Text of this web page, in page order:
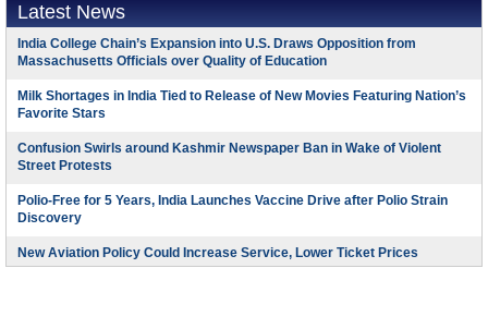
Latest News
India College Chain’s Expansion into U.S. Draws Opposition from
Massachusetts Officials over Quality of Education
Milk Shortages in India Tied to Release of New Movies Featuring Nation’s
Favorite Stars
Confusion Swirls around Kashmir Newspaper Ban in Wake of Violent
Street Protests
Polio-Free for 5 Years, India Launches Vaccine Drive after Polio Strain
Discovery
New Aviation Policy Could Increase Service, Lower Ticket Prices